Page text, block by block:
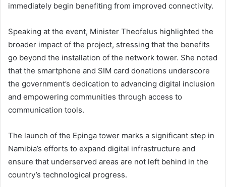
immediately begin benefiting from improved connectivity.
Speaking at the event, Minister Theofelus highlighted the
broader impact of the project, stressing that the benefits
go beyond the installation of the network tower. She noted
that the smartphone and SIM card donations underscore
the government’s dedication to advancing digital inclusion
and empowering communities through access to
communication tools.
The launch of the Epinga tower marks a significant step in
Namibia’s efforts to expand digital infrastructure and
ensure that underserved areas are not left behind in the
country’s technological progress.